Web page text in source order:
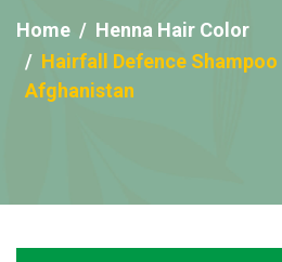
Home
Henna Hair Color
Hairfall Defence
Afghanistan